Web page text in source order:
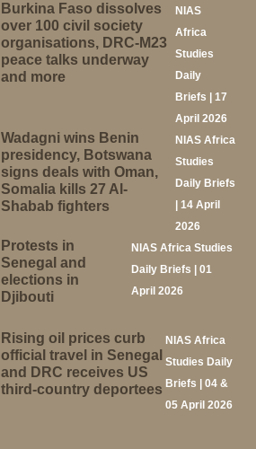
Burkina Faso dissolves
over 100 civil society
organisations, DRC-M23
peace talks underway
and more
NIAS
Africa
Studies
Daily
Briefs | 17
April 2026
Wadagni wins Benin
presidency, Botswana
signs deals with Oman,
Somalia kills 27 Al-
Shabab fighters
NIAS Africa
Studies
Daily Briefs
| 14 April
2026
Protests in
Senegal and
elections in
Djibouti
NIAS Africa Studies
Daily Briefs | 01
April 2026
Rising oil prices curb
official travel in Senegal
and DRC receives US
third-country deportees
NIAS Africa
Studies Daily
Briefs | 04 &
05 April 2026